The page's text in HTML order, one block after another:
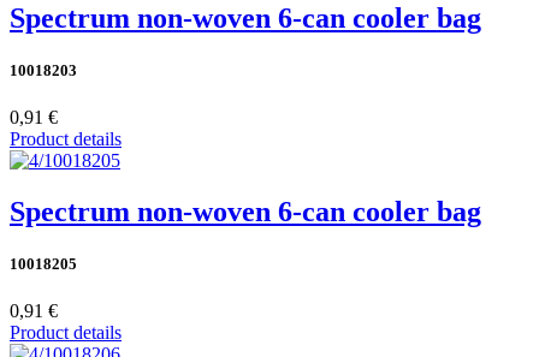
Spectrum non-woven 6-can cooler bag
10018203
0,91 €
Product details
Spectrum non-woven 6-can cooler bag
10018205
0,91 €
Product details